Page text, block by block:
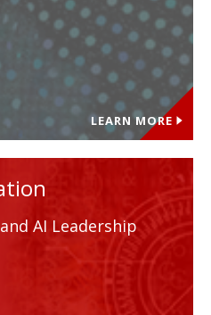
LEARN MORE
AI Leadership